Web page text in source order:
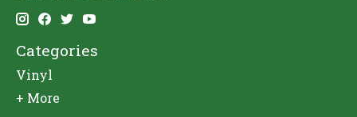
Categories
Vinyl
+ More